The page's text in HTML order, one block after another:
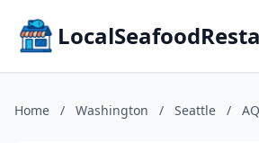
Home / Washington / Seattle /